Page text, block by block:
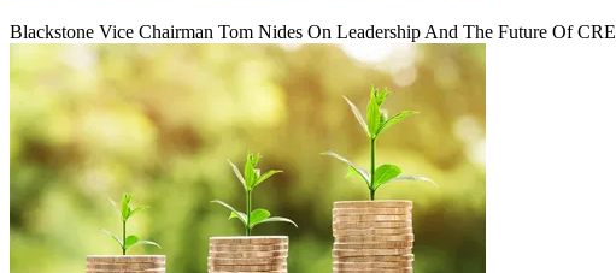
Blackstone Vice Chairman Tom Nides On Leadership And The Future Of CRE